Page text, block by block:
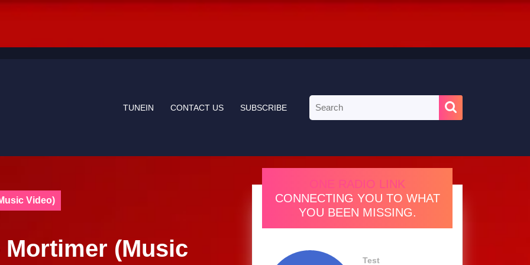
TUNEIN CONTACT US SUBSCRIBE
for:
Video)
(Music
ONE RADIO LINK
CONNECTING YOU TO WHAT
YOU BEEN MISSING.
Test